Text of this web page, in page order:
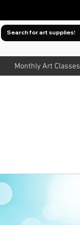
Monthly Art Classes